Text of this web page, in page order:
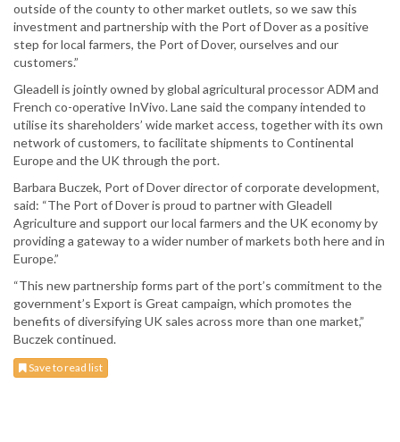
outside of the county to other market outlets, so we saw this
investment and partnership with the Port of Dover as a positive
step for local farmers, the Port of Dover, ourselves and our
customers.”
Gleadell is jointly owned by global agricultural processor ADM and
French co-operative InVivo. Lane said the company intended to
utilise its shareholders’ wide market access, together with its own
network of customers, to facilitate shipments to Continental
Europe and the UK through the port.
Barbara Buczek, Port of Dover director of corporate development,
said: “The Port of Dover is proud to partner with Gleadell
Agriculture and support our local farmers and the UK economy by
providing a gateway to a wider number of markets both here and in
Europe.”
“This new partnership forms part of the port’s commitment to the
government’s Export is Great campaign, which promotes the
benefits of diversifying UK sales across more than one market,”
Buczek continued.
Save to read list